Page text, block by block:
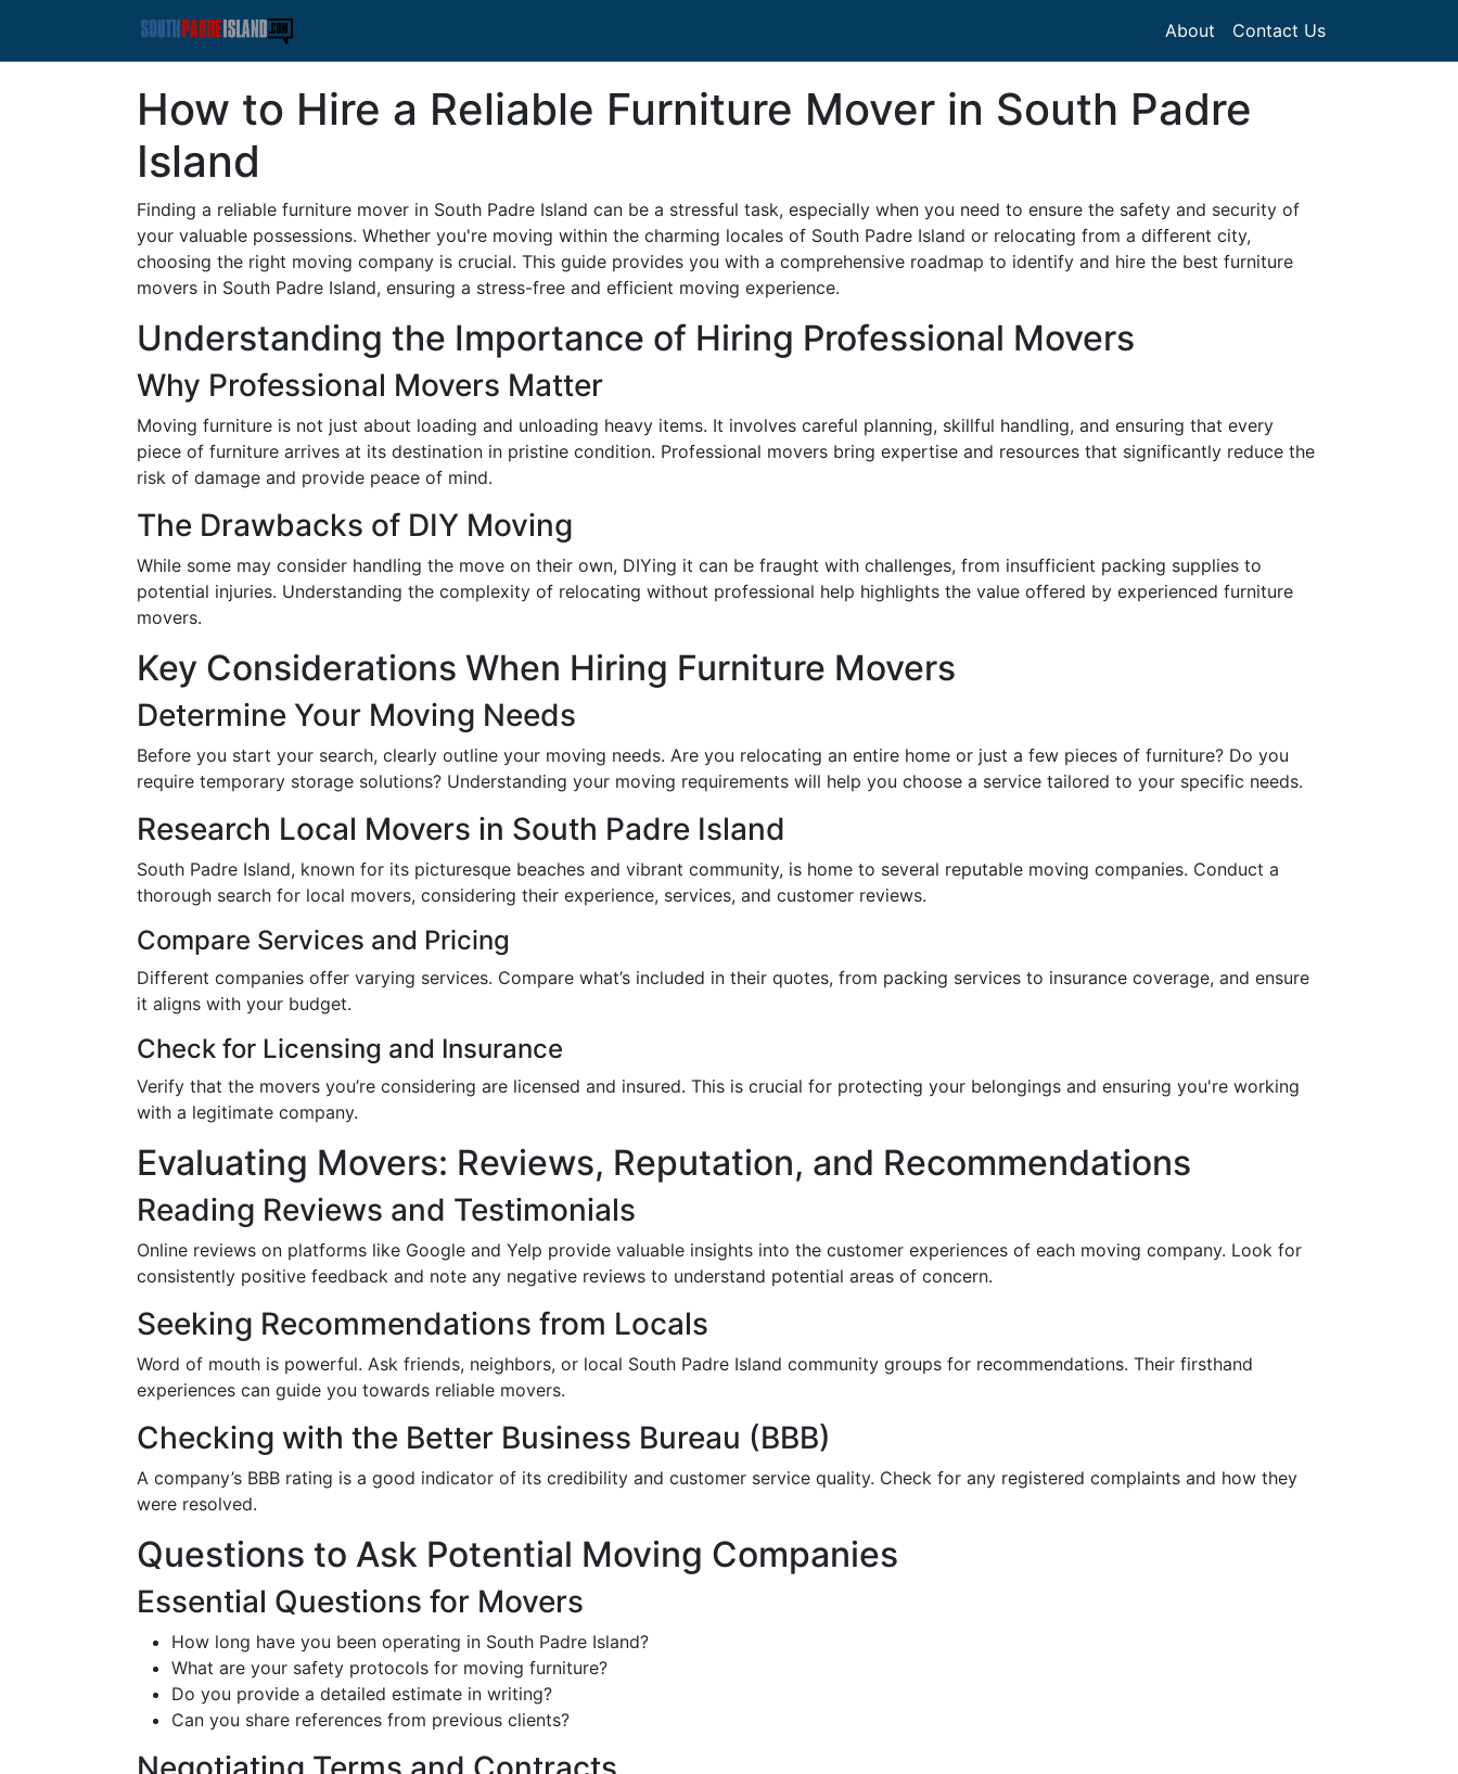
About Contact Us
How to Hire a Reliable Furniture Mover in South Padre
Island
Finding a reliable furniture mover in South Padre Island can be a stressful task, especially when you need to ensure the safety and security of
your valuable possessions. Whether you're moving within the charming locales of South Padre Island or relocating from a different city,
choosing the right moving company is crucial. This guide provides you with a comprehensive roadmap to identify and hire the best furniture
movers in South Padre Island, ensuring a stress-free and efficient moving experience.
Understanding the Importance of Hiring Professional Movers
Why Professional Movers Matter
Moving furniture is not just about loading and unloading heavy items. It involves careful planning, skillful handling, and ensuring that every
piece of furniture arrives at its destination in pristine condition. Professional movers bring expertise and resources that significantly reduce the
risk of damage and provide peace of mind.
The Drawbacks of DIY Moving
While some may consider handling the move on their own, DIYing it can be fraught with challenges, from insufficient packing supplies to
potential injuries. Understanding the complexity of relocating without professional help highlights the value offered by experienced furniture
movers.
Key Considerations When Hiring Furniture Movers
Determine Your Moving Needs
Before you start your search, clearly outline your moving needs. Are you relocating an entire home or just a few pieces of furniture? Do you
require temporary storage solutions? Understanding your moving requirements will help you choose a service tailored to your specific needs.
Research Local Movers in South Padre Island
South Padre Island, known for its picturesque beaches and vibrant community, is home to several reputable moving companies. Conduct a
thorough search for local movers, considering their experience, services, and customer reviews.
Compare Services and Pricing
Different companies offer varying services. Compare what’s included in their quotes, from packing services to insurance coverage, and ensure
it aligns with your budget.
Check for Licensing and Insurance
Verify that the movers you’re considering are licensed and insured. This is crucial for protecting your belongings and ensuring you're working
with a legitimate company.
Evaluating Movers: Reviews, Reputation, and Recommendations
Reading Reviews and Testimonials
Online reviews on platforms like Google and Yelp provide valuable insights into the customer experiences of each moving company. Look for
consistently positive feedback and note any negative reviews to understand potential areas of concern.
Seeking Recommendations from Locals
Word of mouth is powerful. Ask friends, neighbors, or local South Padre Island community groups for recommendations. Their firsthand
experiences can guide you towards reliable movers.
Checking with the Better Business Bureau (BBB)
A company’s BBB rating is a good indicator of its credibility and customer service quality. Check for any registered complaints and how they
were resolved.
Questions to Ask Potential Moving Companies
Essential Questions for Movers
How long have you been operating in South Padre Island?
What are your safety protocols for moving furniture?
Do you provide a detailed estimate in writing?
Can you share references from previous clients?